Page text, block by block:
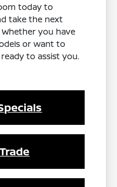
today to
take the next
you have
or want to
to assist you.